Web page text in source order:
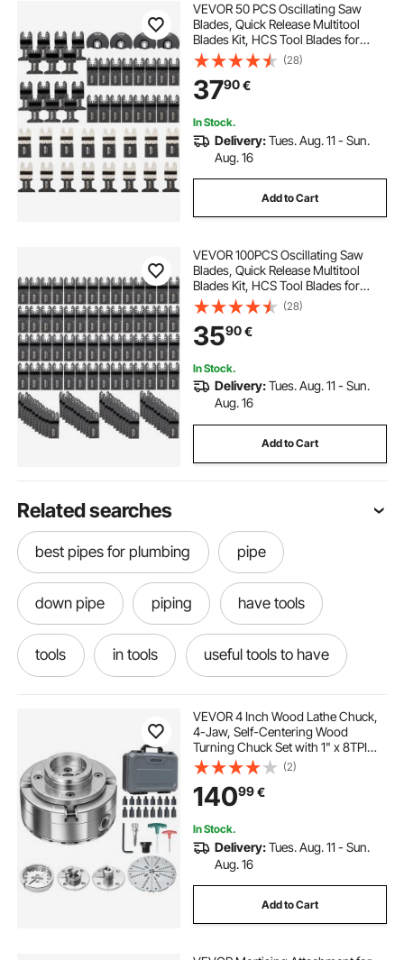
VEVOR 50 PCS Oscillating Saw
Blades, Quick Release Multitool
Blades Kit, HCS Tool Blades for
Wood Plastic Metal Nails Bolts,
Compatible with Dewalt Dremel
Fein Worx Bosch Makita Milwaukee
(28)
3790€
In Stock.
Delivery:Tues. Aug. 11 - Sun.
Aug. 16
Add to Cart
VEVOR 100PCS Oscillating Saw
Blades, Quick Release Multitool
Blades Kit, HCS Tool Blades for
Wood Plastic, Compatible with
Dewalt Dremel Fein Worx Bosch
Makita Milwaukee
(28)
3590€
In Stock.
Delivery:Tues. Aug. 11 - Sun.
Aug. 16
Add to Cart
Related searches
best pipes for plumbing pipe
down pipe piping have tools
tools in tools useful tools to have
via tools different tools
crimping pliers cable crimping pliers
wire crimping pliers
VEVOR 4 Inch Wood Lathe Chuck,
4-Jaw, Self-Centering Wood
Turning Chuck Set with 1" x 8TPI
Thread & Adapter, 5 PCS Jaws
Round/Flat/Step/Pin, Carry Case,
Nickel-Plated Finish, for
Woodworking Lathe
(2)
14099€
In Stock.
Delivery:Tues. Aug. 11 - Sun.
Aug. 16
Add to Cart